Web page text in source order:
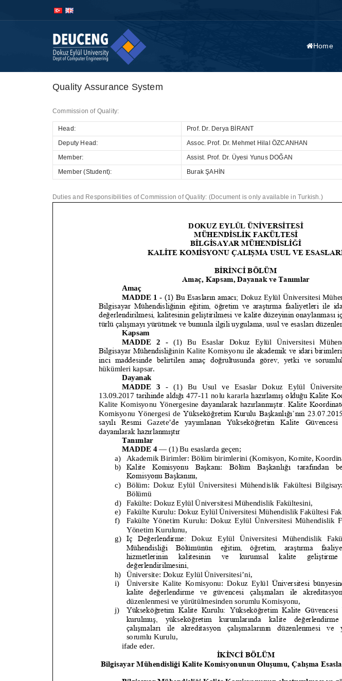
Home
Quality Assurance System
Commission of Quality:
Head:
Prof. Dr. Derya BİRANT
Deputy Head:
Assoc. Prof. Dr. Mehmet Hilal ÖZCANHAN
Member:
Assist. Prof. Dr. Üyesi Yunus DOĞAN
Member (Student):
Burak ŞAHİN
Duties and Responsibilities of Commission of Quality: (Document is only available in Turkish.)